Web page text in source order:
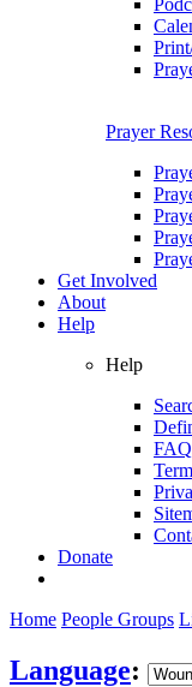
Prayer
Get Involved
About
Help
Help
Donate
Home People Groups
Language: